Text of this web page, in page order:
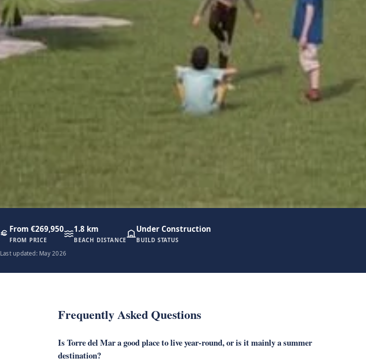
From €269,950
FROM PRICE
1.8 km
BEACH DISTANCE
Under Construction
BUILD STATUS
Last updated: May 2026
Frequently Asked Questions
Is Torre del Mar a good place to live year-round, or is it mainly a summer
destination?